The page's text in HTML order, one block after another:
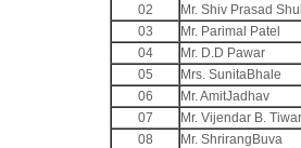
02
Mr. Shiv Prasad
03
Mr. Parimal Patel
04
Mr. D.D Pawar
05
Mrs. SunitaBhale
06
Mr. AmitJadhav
07
Mr. Vijendar B.
08
Mr. ShrirangBuva